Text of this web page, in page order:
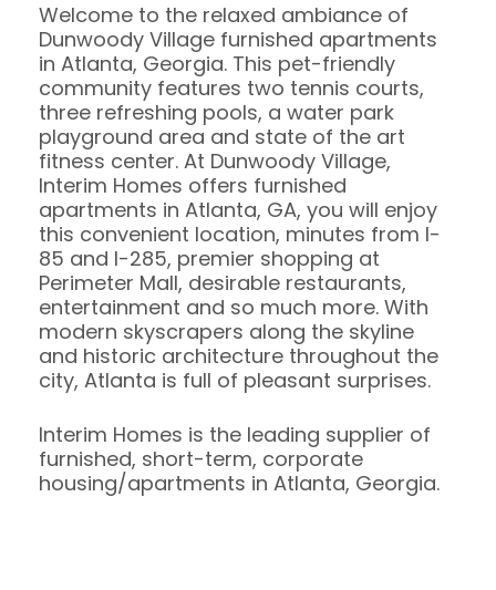
Welcome to the relaxed ambiance of
Dunwoody Village furnished apartments
in Atlanta, Georgia. This pet-friendly
community features two tennis courts,
three refreshing pools, a water park
playground area and state of the art
fitness center. At Dunwoody Village,
Interim Homes offers furnished
apartments in Atlanta, GA, you will enjoy
this convenient location, minutes from I-
85 and I-285, premier shopping at
Perimeter Mall, desirable restaurants,
entertainment and so much more. With
modern skyscrapers along the skyline
and historic architecture throughout the
city, Atlanta is full of pleasant surprises.
Interim Homes is the leading supplier of
furnished, short-term, corporate
housing/apartments in Atlanta, Georgia.